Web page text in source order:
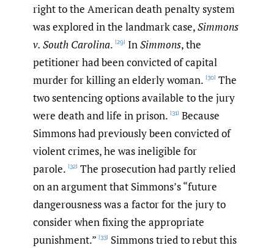
right to the American death penalty system
was explored in the landmark case,Simmons
v. South Carolina. [29] InSimmons, the
petitioner had been convicted of capital
murder for killing an elderly woman. [30] The
two sentencing options available to the jury
were death and life in prison. [31] Because
Simmons had previously been convicted of
violent crimes, he was ineligible for
parole. [32] The prosecution had partly relied
on an argument that Simmons’s “future
dangerousness was a factor for the jury to
consider when fixing the appropriate
punishment.” [33] Simmons tried to rebut this